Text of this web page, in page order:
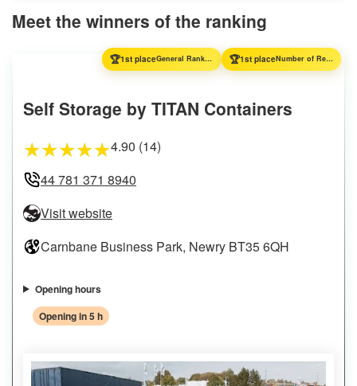
Meet the winners of the ranking
🏆1st place General Ranking 🏆1st place Number of Reviews
Self Storage by TITAN Containers
★★★★★4.90 (14)
44 781 371 8940
Visit website
Carnbane Business Park, Newry BT35 6QH
Opening hours
Opening in 5 h